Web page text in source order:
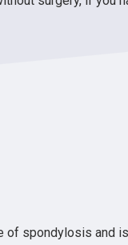
spondylosis and